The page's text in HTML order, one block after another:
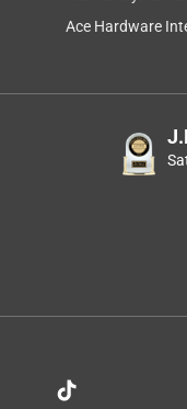
Ace Hardware